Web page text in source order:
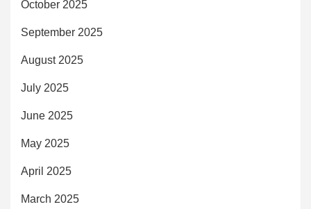
October 2025
September 2025
August 2025
July 2025
June 2025
May 2025
April 2025
March 2025